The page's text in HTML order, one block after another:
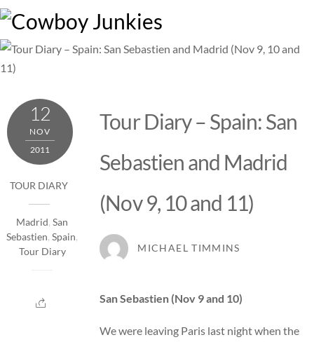
Skip
content
12
NOV
2011
TOUR DIARY
Madrid, San
Sebastien, Spain,
Tour Diary
Tour Diary – Spain: San
Sebastien and Madrid
(Nov 9, 10 and 11)
MICHAEL TIMMINS
San Sebastien (Nov 9 and 10)
We were leaving Paris last night when the